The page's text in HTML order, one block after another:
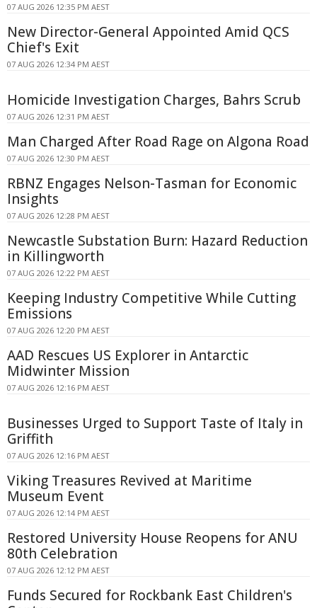
07 AUG 2026 12:35 PM AEST
New Director-General Appointed Amid QCS
Chief's Exit
07 AUG 2026 12:34 PM AEST
Homicide Investigation Charges, Bahrs Scrub
07 AUG 2026 12:31 PM AEST
Man Charged After Road Rage on Algona Road
07 AUG 2026 12:30 PM AEST
RBNZ Engages Nelson-Tasman for Economic
Insights
07 AUG 2026 12:28 PM AEST
Newcastle Substation Burn: Hazard Reduction
in Killingworth
07 AUG 2026 12:22 PM AEST
Keeping Industry Competitive While Cutting
Emissions
07 AUG 2026 12:20 PM AEST
AAD Rescues US Explorer in Antarctic
Midwinter Mission
07 AUG 2026 12:16 PM AEST
Businesses Urged to Support Taste of Italy in
Griffith
07 AUG 2026 12:16 PM AEST
Viking Treasures Revived at Maritime
Museum Event
07 AUG 2026 12:14 PM AEST
Restored University House Reopens for ANU
80th Celebration
07 AUG 2026 12:12 PM AEST
Funds Secured for Rockbank East Children's